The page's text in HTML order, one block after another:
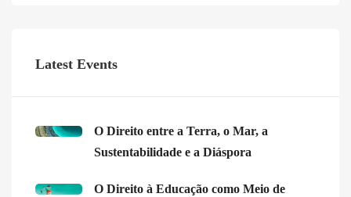
Latest Events
O Direito entre a Terra, o Mar, a
Sustentabilidade e a Diáspora
O Direito à Educação como Meio de